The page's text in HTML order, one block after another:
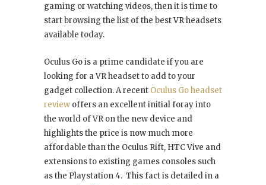
gaming or watching videos, then it is time to
start browsing the list of the best VR headsets
available today.
Oculus Go is a prime candidate if you are
looking for a VR headset to add to your
gadget collection. A recent Oculus Go headset
review offers an excellent initial foray into
the world of VR on the new device and
highlights the price is now much more
affordable than the Oculus Rift, HTC Vive and
extensions to existing games consoles such
as the Playstation 4. This fact is detailed in a